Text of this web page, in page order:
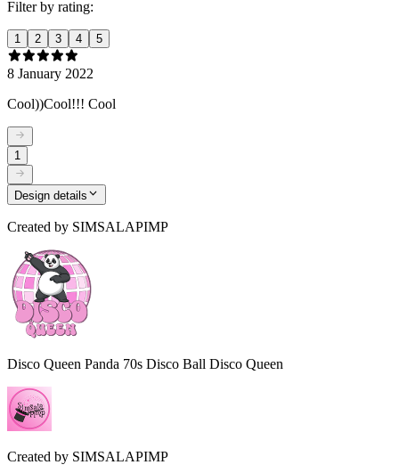
Filter by rating:
1 2 3 4 5
8 January 2022
Cool))Cool!!! Cool
1
Design details
Created by SIMSALAPIMP
Disco Queen Panda 70s Disco Ball Disco Queen
Created by SIMSALAPIMP